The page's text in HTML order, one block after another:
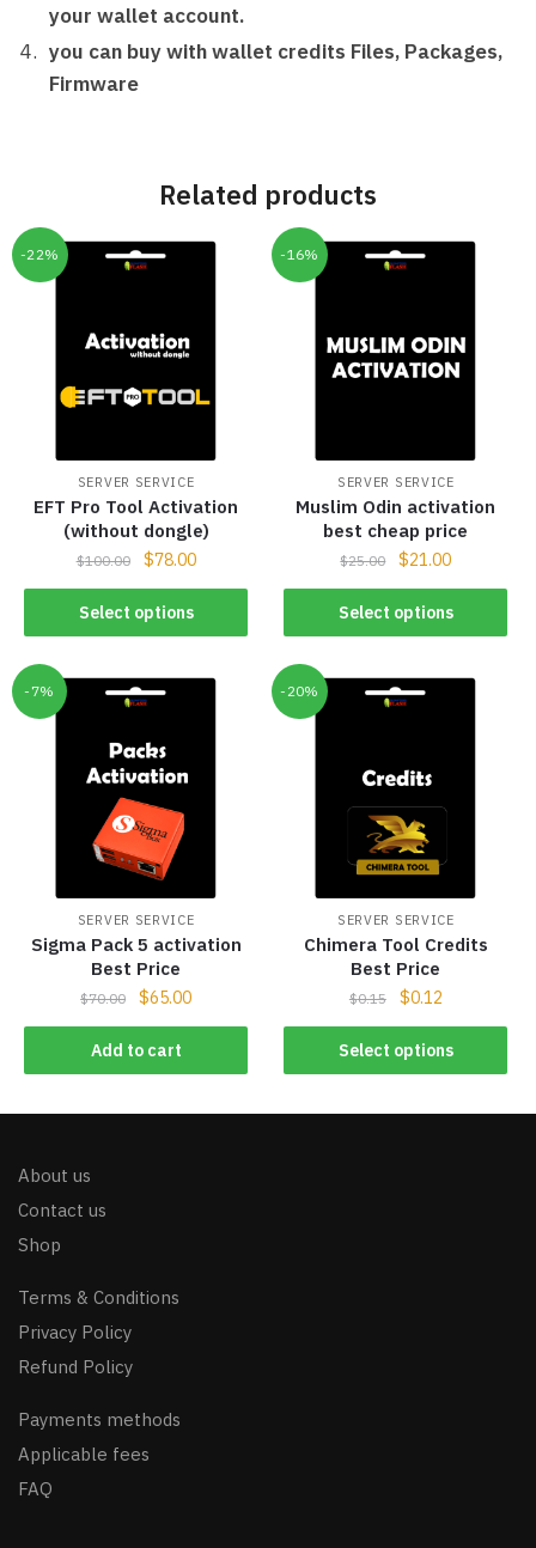
your wallet account.
you can buy with wallet credits Files, Packages,
Firmware
Related products
-22%
SERVER SERVICE
EFT Pro Tool Activation
(without dongle)
$100.00 $78.00
Select options
-16%
SERVER SERVICE
Muslim Odin activation
best cheap price
$25.00 $21.00
Select options
-7%
SERVER SERVICE
Sigma Pack 5 activation
Best Price
$70.00 $65.00
Add to cart
-20%
SERVER SERVICE
Chimera Tool Credits
Best Price
$0.15 $0.12
Select options
About us
Contact us
Shop
Terms & Conditions
Privacy Policy
Refund Policy
Payments methods
Applicable fees
FAQ